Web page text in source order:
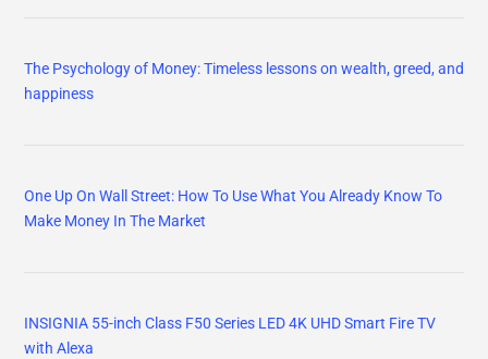
The Psychology of Money: Timeless lessons on wealth, greed, and
happiness
One Up On Wall Street: How To Use What You Already Know To
Make Money In The Market
INSIGNIA 55-inch Class F50 Series LED 4K UHD Smart Fire TV
with Alexa